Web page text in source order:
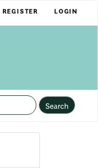
REGISTER LOGIN
Search